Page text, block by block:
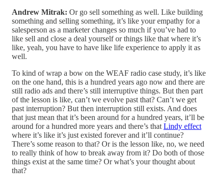
Andrew Mitrak: Or go sell something as well. Like building
something and selling something, it’s like your empathy for a
salesperson as a marketer changes so much if you’ve had to
like sell and close a deal yourself or things like that where it’s
like, yeah, you have to have like life experience to apply it as
well.
To kind of wrap a bow on the WEAF radio case study, it’s like
on the one hand, this is a hundred years ago now and there are
still radio ads and there’s still interruptive things. But then part
of the lesson is like, can’t we evolve past that? Can’t we get
past interruption? But then interruption still exists. And does
that just mean that it’s been around for a hundred years, it’ll be
around for a hundred more years and there’s that Lindy effect
where it’s like it’s just existed forever and it’ll continue?
There’s some reason to that? Or is the lesson like, no, we need
to really think of how to break away from it? Do both of those
things exist at the same time? Or what’s your thought about
that?